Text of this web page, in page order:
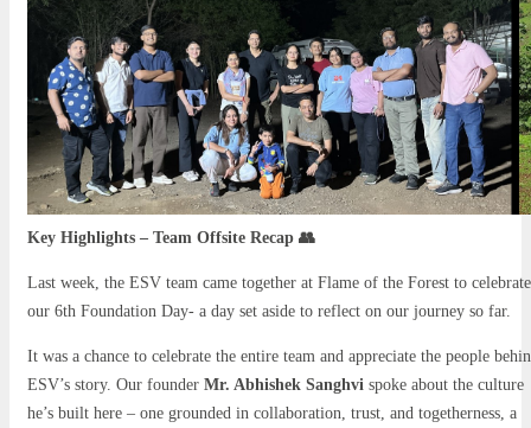
Key Highlights – Team Offsite Recap 👥
Last week, the ESV team came together at Flame of the Forest to celebrate
our 6th Foundation Day- a day set aside to reflect on our journey so far.
It was a chance to celebrate the entire team and appreciate the people
ESV’s story. Our founder Mr. Abhishek Sanghvi spoke about the culture
he’s built here – one grounded in collaboration, trust, and togetherness, a